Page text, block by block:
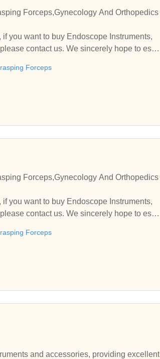
Forceps,Gynecology And Orthopedics
you want to buy Endoscope Instruments,
contact us. We sincerely hope to esta
Forceps
Forceps,Gynecology And Orthopedics
you want to buy Endoscope Instruments,
contact us. We sincerely hope to esta
Forceps
and accessories, providing excellent